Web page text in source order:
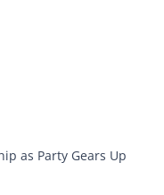
as Party Gears Up